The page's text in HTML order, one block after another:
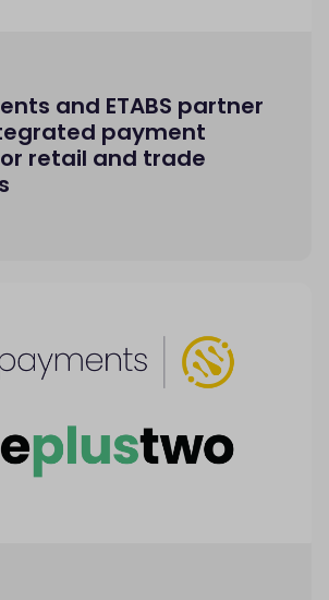
and ETABS partner
payment
retail and trade